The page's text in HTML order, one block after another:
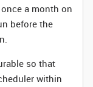
a month on
before the
so that
within